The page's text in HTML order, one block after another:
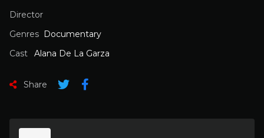
Director
Genres Documentary
Cast
Alana De La Garza
Share